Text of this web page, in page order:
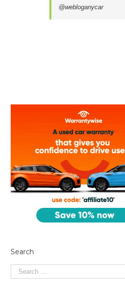
@webloganycar
Search